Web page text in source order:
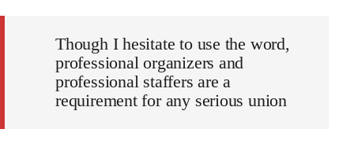
Though I hesitate to use the word,
professional organizers and
professional staffers are a
requirement for any serious union